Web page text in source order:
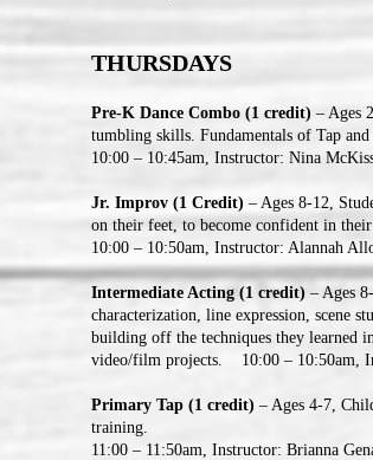
THURSDAYS
Pre-K Dance Combo (1 credit) – Ages
tumbling skills. Fundamentals of Tap
10:00 – 10:45am, Instructor: Nina
Jr. Improv (1 Credit) – Ages 8-12,
on their feet, to become confident in
10:00 – 10:50am, Instructor: Alannah
Intermediate Acting (1 credit) – Ages
characterization, line expression, scene
building off the techniques they learned
video/film projects. 10:00 – 10:50am,
Primary Tap (1 credit) – Ages 4-7,
training.
11:00 – 11:50am, Instructor: Brianna